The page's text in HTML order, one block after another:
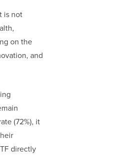
is not
on the
and
(72%), it
directly